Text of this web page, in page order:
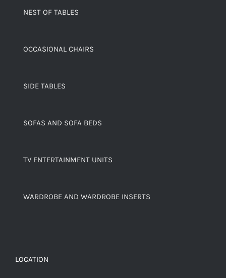
NEST OF TABLES
OCCASIONAL CHAIRS
SIDE TABLES
SOFAS AND SOFA BEDS
TV ENTERTAINMENT UNITS
WARDROBE AND WARDROBE INSERTS
LOCATION